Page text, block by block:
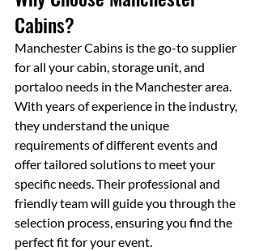
Cabins?
Manchester Cabins is the go-to supplier
for all your cabin, storage unit, and
portaloo needs in the Manchester area.
With years of experience in the industry,
they understand the unique
requirements of different events and
offer tailored solutions to meet your
specific needs. Their professional and
friendly team will guide you through the
selection process, ensuring you find the
perfect fit for your event.